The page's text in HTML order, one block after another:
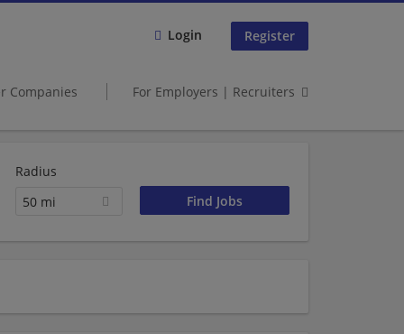
Login Register
Companies For Employers | Recruiters
Radius
50 mi